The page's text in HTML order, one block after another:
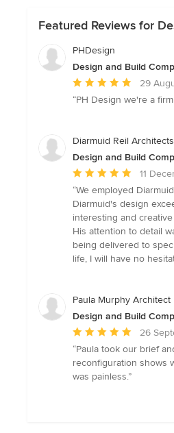
Featured Reviews for
PHDesign
Design and Build
Average
rating:
of
29
“PH Design we're a
Diarmuid Reil Architects
Design and Build
Average
rating:
5
out
of
5
stars
11
“We employed
Diarmuid's design
interesting and
His attention to detail
being delivered to
life, I will have no
Paula Murphy Architect
Design and Build
Average
rating:
5
out
26
“Paula took our brief
reconfiguration shows
was painless.”